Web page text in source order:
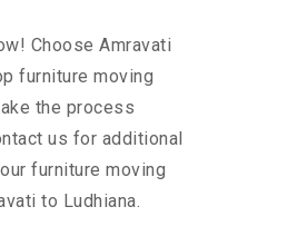
Choose Amravati
furniture moving
the process
us for additional
furniture moving
to Ludhiana.